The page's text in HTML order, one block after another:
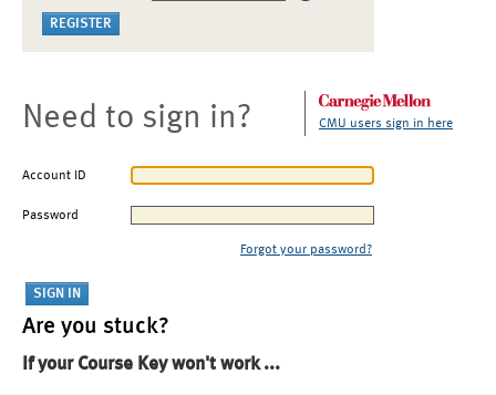
Need to sign in? CMU users sign in here
Account ID
Password
Forgot your password?
Are you stuck?
If your Course Key won't work ...